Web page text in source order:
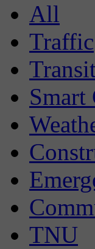
All
Traffic
Smart
TNU